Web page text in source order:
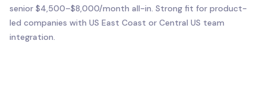
senior $4,500–$8,000/month all-in. Strong fit for product-
led companies with US East Coast or Central US team
integration.